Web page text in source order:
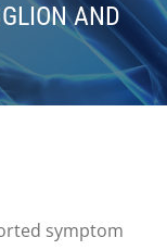
AND
symptom